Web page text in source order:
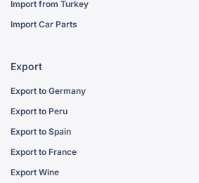
Import from Turkey
Import Car Parts
Export
Export to Germany
Export to Peru
Export to Spain
Export to France
Export Wine